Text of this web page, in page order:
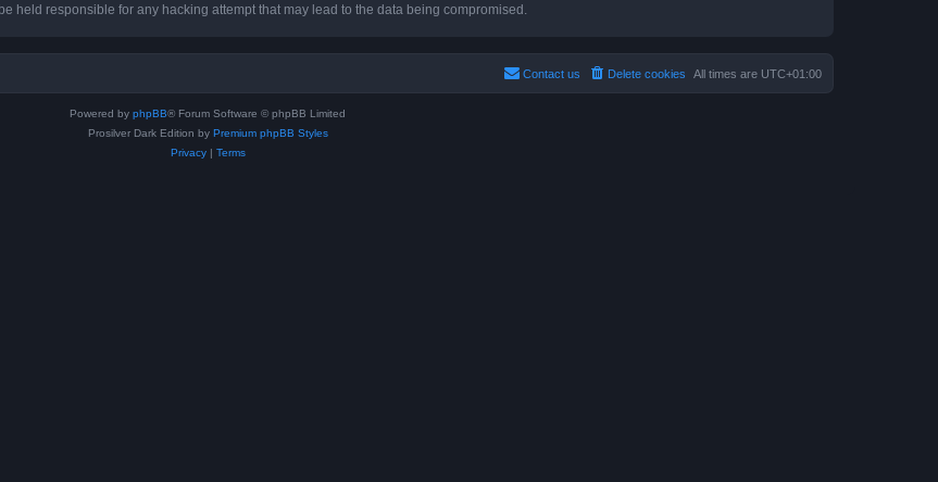
held responsible for any hacking attempt that may lead to the data being compromised.
All times are UTC+01:00
Delete cookies
Contact us
Powered by phpBB® Forum Software © phpBB Limited
Prosilver Dark Edition by Premium phpBB Styles
Privacy| Terms